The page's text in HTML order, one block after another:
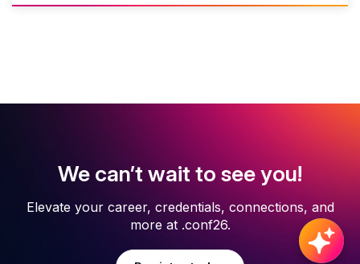
We can’t wait to see you!
Elevate your career, credentials, connections, and
more at .conf26.